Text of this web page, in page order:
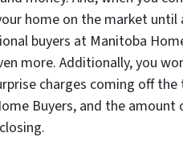
home on the market until
buyers at Manitoba
more. Additionally, you
charges coming off
Buyers, and the